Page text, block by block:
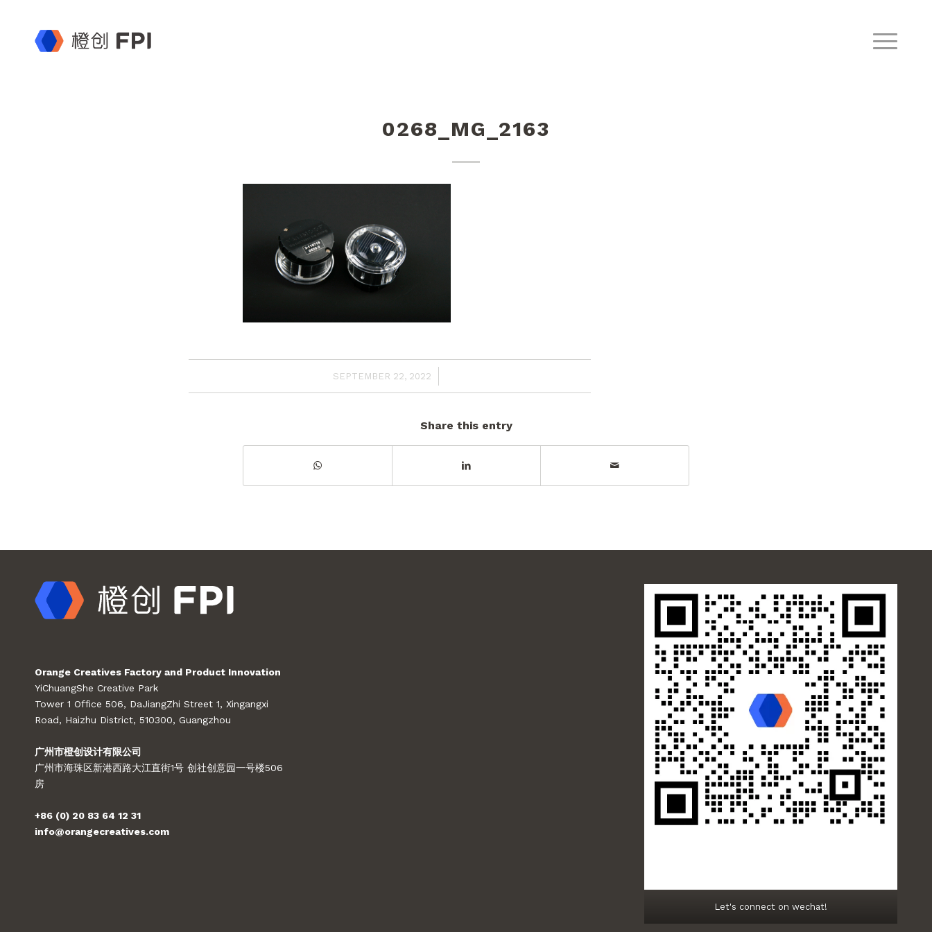
0268_MG_2163
SEPTEMBER 22, 2022
/
Share this entry
Orange Creatives Factory and Product Innovation
YiChuangShe Creative Park
Tower 1 Office 506, DaJiangZhi Street 1, Xingangxi
Road, Haizhu District, 510300, Guangzhou
广州市橙创设计有限公司
广州市海珠区新港西路大江直街1号 创社创意园一号楼506
房
+86 (0) 20 83 64 12 31
info@orangecreatives.com
Let's connect on wechat!